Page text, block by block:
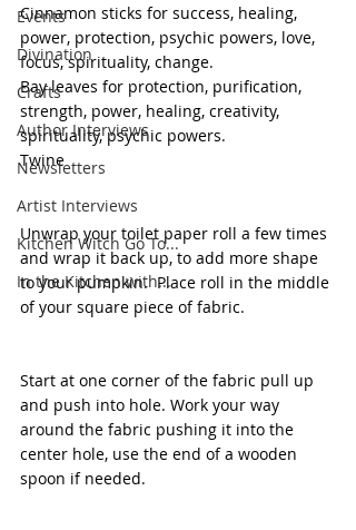
Events
Divination
Crafts
Author Interviews
Newsletters
Artist Interviews
Kitchen Witch Go To...
In the Kitchen with...
Cinnamon sticks for success, healing,
power, protection, psychic powers, love,
focus, spirituality, change.
Bay leaves for protection, purification,
strength, power, healing, creativity,
spirituality, psychic powers.
Twine
Unwrap your toilet paper roll a few times
and wrap it back up, to add more shape
to your pumpkin.  Place roll in the middle
of your square piece of fabric.
Start at one corner of the fabric pull up
and push into hole. Work your way
around the fabric pushing it into the
center hole, use the end of a wooden
spoon if needed.